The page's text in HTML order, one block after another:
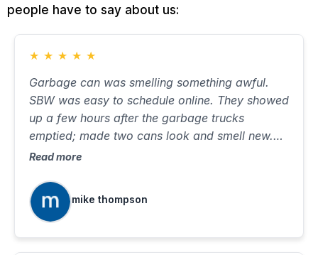
people have to say about us:
★ ★ ★ ★ ★
Garbage can was smelling something awful.
SBW was easy to schedule online. They showed
up a few hours after the garbage trucks
emptied; made two cans look and smell new.
Took about ten minutes, with very little water on
Read more
mike thompson